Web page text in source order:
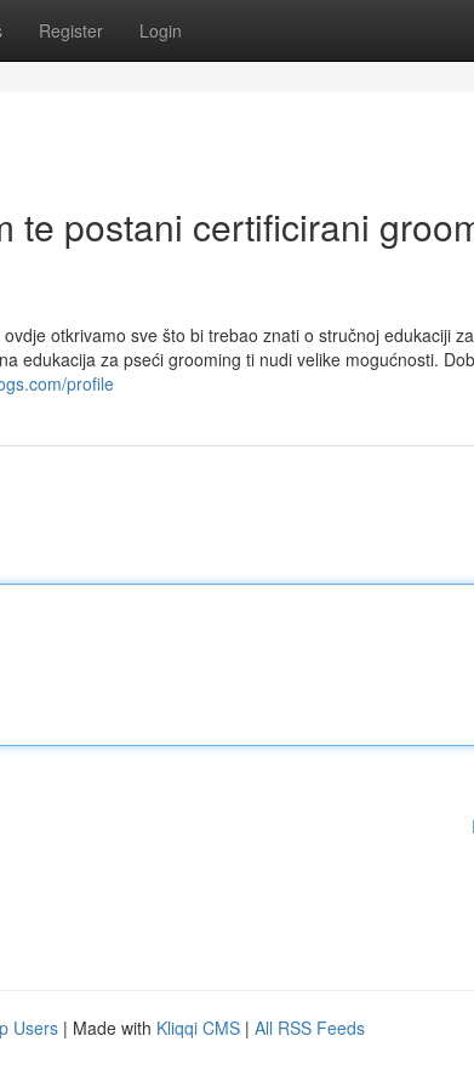
Register Login
te postani certificirani
otkrivamo sve što bi trebao znati o stručnoj edukaciji
edukacija za pseći grooming ti nudi velike mogućnosti.
profile
Users | Made with Kliqqi CMS | All RSS Feeds